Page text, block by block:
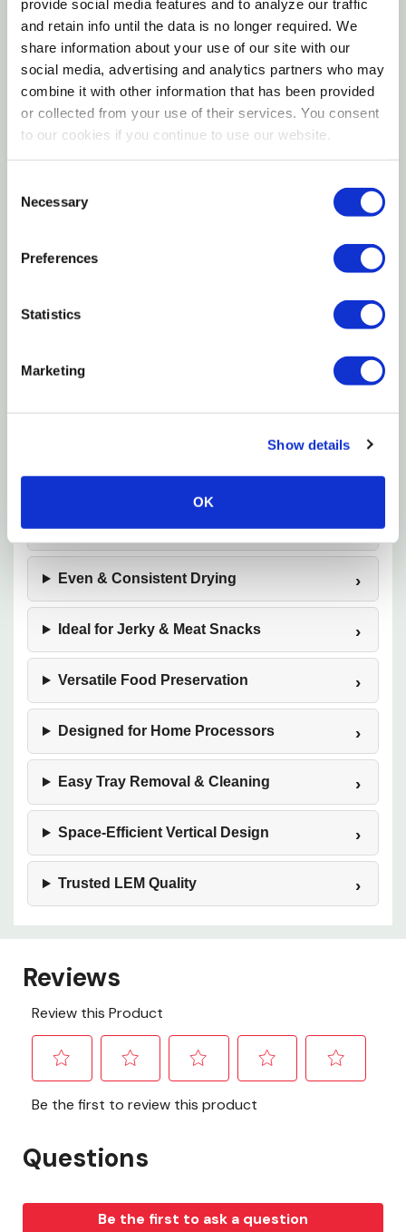
provide social media features and to analyze our traffic
and retain info until the data is no longer required. We
share information about your use of our site with our
social media, advertising and analytics partners who may
combine it with other information that has been provided
or collected from your use of their services. You consent
to our cookies if you continue to use our website.
Selection
Necessary
Preferences
Statistics
Marketing
Show details
OK
Designed for consistent airflow and even drying
results
The LEM Big Bite 10‑Tray Stainless Steel Dehydrator
is a heavy‑duty food dehydrator built for serious
home processors and outdoor enthusiasts. With ten
generous capacity for drying large batches of jerky,
Engineered for consistent airflow and uniform drying,
it helps deliver dependable results across every tray.
The all‑stainless construction provides durability,
easy cleanup, and a professional appearance,
gardeners, and anyone focused on food
10‑Tray High‑Capacity Design
Stainless Steel Construction
Even & Consistent Drying
Ideal for Jerky & Meat Snacks
Versatile Food Preservation
Designed for Home Processors
Easy Tray Removal & Cleaning
Space‑Efficient Vertical Design
Trusted LEM Quality